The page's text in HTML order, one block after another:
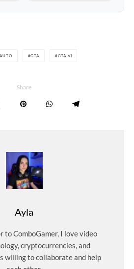
GTA GTA VI
Share
Ayla
to ComboGamer, I love video
cryptocurrencies, and
willing to collaborate and help